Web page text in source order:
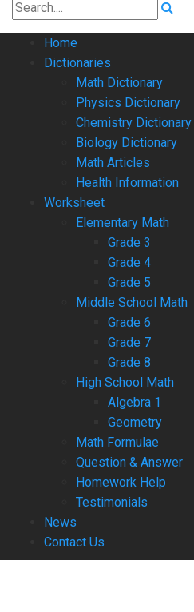
Home
Dictionaries
Math Dictionary
Physics Dictionary
Chemistry Dictionary
Biology Dictionary
Math Articles
Health Information
Worksheet
Elementary Math
Grade 3
Grade 4
Grade 5
Middle School Math
Grade 6
Grade 7
Grade 8
High School Math
Algebra 1
Geometry
Math Formulae
Question & Answer
Homework Help
Testimonials
News
Contact Us